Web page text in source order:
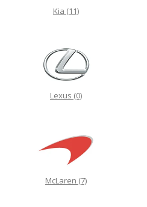
Kia (11)
Lexus (0)
McLaren (7)